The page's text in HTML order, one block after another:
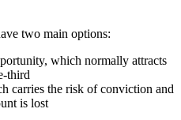
two main options:
which normally attracts
third
carries the risk of conviction and
is lost